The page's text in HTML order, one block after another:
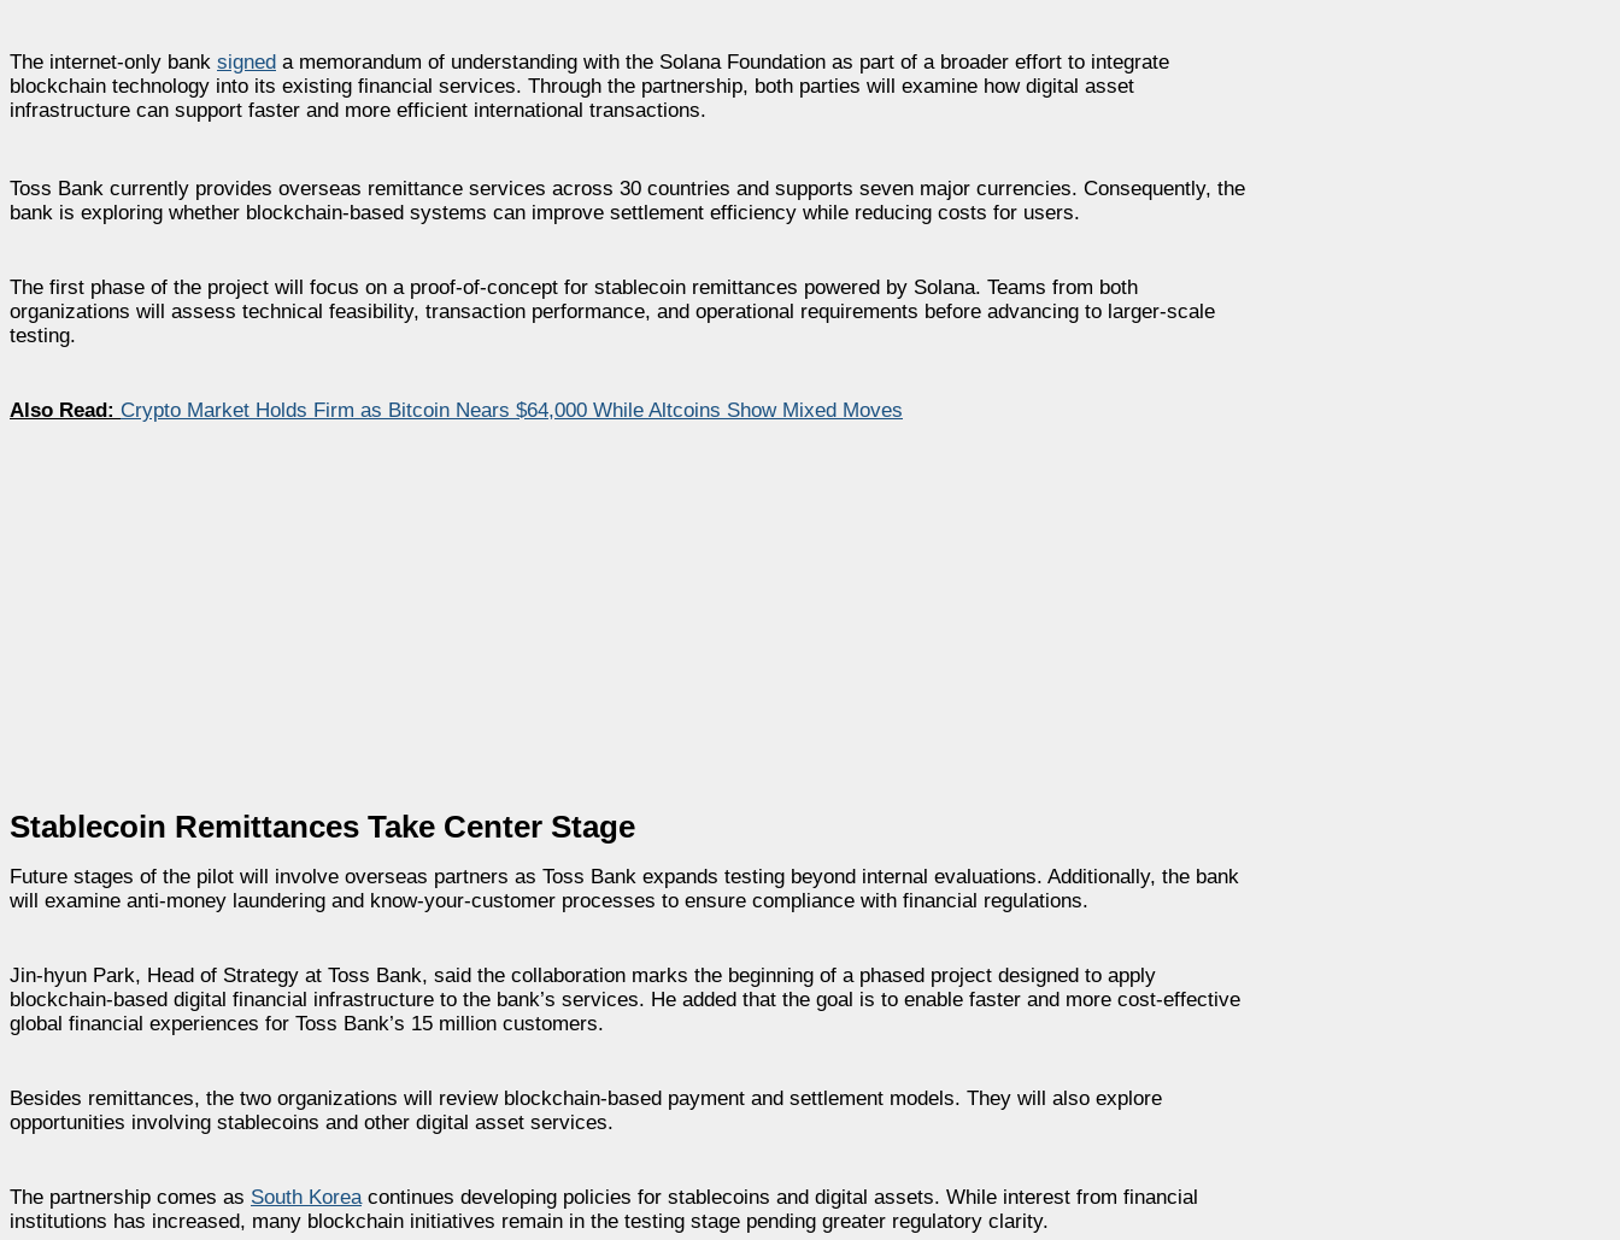
The internet-only bank signed a memorandum of understanding with the Solana Foundation as part of a broader effort to integrate
blockchain technology into its existing financial services. Through the partnership, both parties will examine how digital asset
infrastructure can support faster and more efficient international transactions.
Toss Bank currently provides overseas remittance services across 30 countries and supports seven major currencies. Consequently, the
bank is exploring whether blockchain-based systems can improve settlement efficiency while reducing costs for users.
The first phase of the project will focus on a proof-of-concept for stablecoin remittances powered by Solana. Teams from both
organizations will assess technical feasibility, transaction performance, and operational requirements before advancing to larger-scale
testing.
Also Read: Crypto Market Holds Firm as Bitcoin Nears $64,000 While Altcoins Show Mixed Moves
Stablecoin Remittances Take Center Stage
Future stages of the pilot will involve overseas partners as Toss Bank expands testing beyond internal evaluations. Additionally, the bank
will examine anti-money laundering and know-your-customer processes to ensure compliance with financial regulations.
Jin-hyun Park, Head of Strategy at Toss Bank, said the collaboration marks the beginning of a phased project designed to apply
blockchain-based digital financial infrastructure to the bank’s services. He added that the goal is to enable faster and more cost-effective
global financial experiences for Toss Bank’s 15 million customers.
Besides remittances, the two organizations will review blockchain-based payment and settlement models. They will also explore
opportunities involving stablecoins and other digital asset services.
The partnership comes as South Koreacontinues developing policies for stablecoins and digital assets. While interest from financial
institutions has increased, many blockchain initiatives remain in the testing stage pending greater regulatory clarity.